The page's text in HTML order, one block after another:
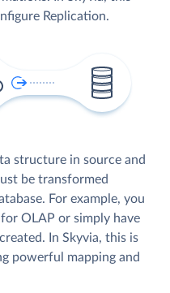
Replication.
structure in source and
be transformed
For example, you
OLAP or simply have
In Skyvia, this is
powerful mapping and